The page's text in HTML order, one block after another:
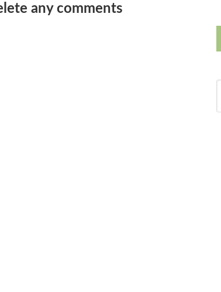
any comments